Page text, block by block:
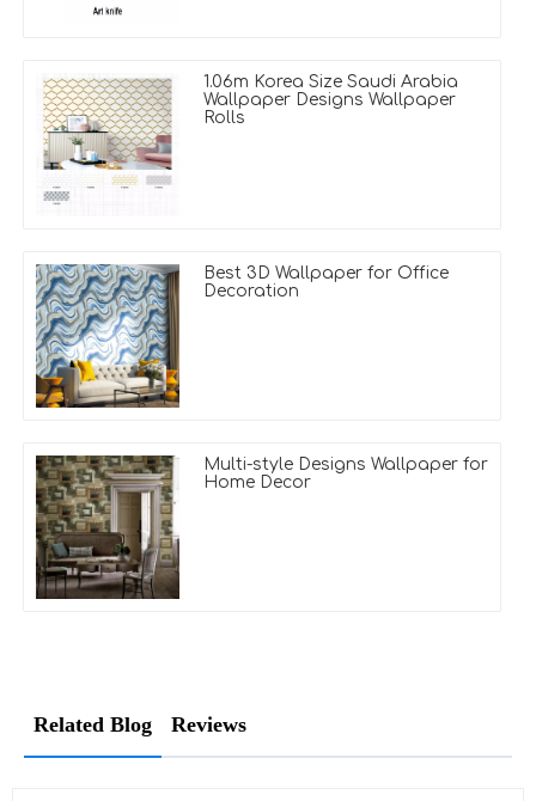
1.06m Korea Size Saudi Arabia
Wallpaper Designs Wallpaper
Rolls
Best 3D Wallpaper for Office
Decoration
Multi-style Designs Wallpaper for
Home Decor
Related Blog Reviews